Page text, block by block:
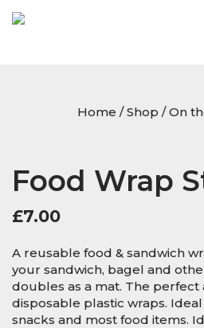
Home /Shop /On
Food Wrap
£7.00
A reusable food & sandwich
your sandwich, bagel and
doubles as a mat. The perfect
disposable plastic wraps.
snacks and most food items.